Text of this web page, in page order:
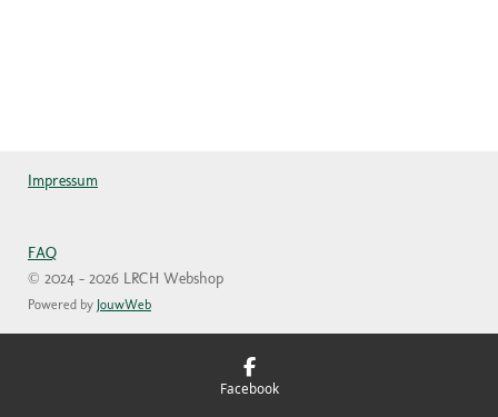
Impressum
FAQ
© 2024 - 2026 LRCH Webshop
Powered by JouwWeb
Facebook